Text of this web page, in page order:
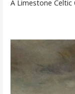
A Limestone